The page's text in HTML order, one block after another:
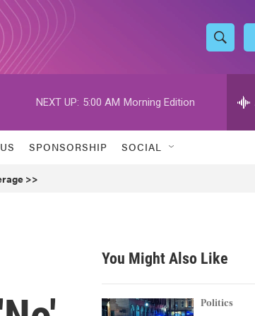
S
h
w
h
h
NEXT UP: 5:00 AM Morning Edition
SPONSORSHIP SOCIAL
>>
You Might Also Like
Politics